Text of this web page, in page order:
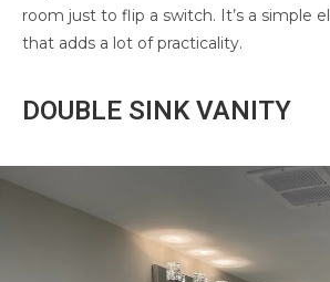
room just to flip a switch. It’s a simple
that adds a lot of practicality.
DOUBLE SINK VANITY